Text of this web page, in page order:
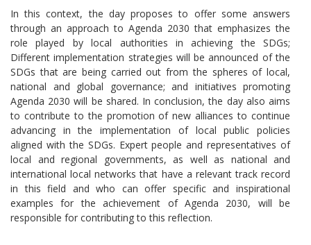
In this context, the day proposes to offer some answers
through an approach to Agenda 2030 that emphasizes the
role played by local authorities in achieving the SDGs;
Different implementation strategies will be announced of the
SDGs that are being carried out from the spheres of local,
national and global governance; and initiatives promoting
Agenda 2030 will be shared. In conclusion, the day also aims
to contribute to the promotion of new alliances to continue
advancing in the implementation of local public policies
aligned with the SDGs. Expert people and representatives of
local and regional governments, as well as national and
international local networks that have a relevant track record
in this field and who can offer specific and inspirational
examples for the achievement of Agenda 2030, will be
responsible for contributing to this reflection.